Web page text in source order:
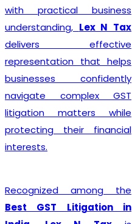
with practical business
understanding, Lex N Tax
delivers effective
representation that helps
businesses confidently
navigate complex GST
litigation matters while
protecting their financial
interests.
Recognized among the
Best GST Litigation in